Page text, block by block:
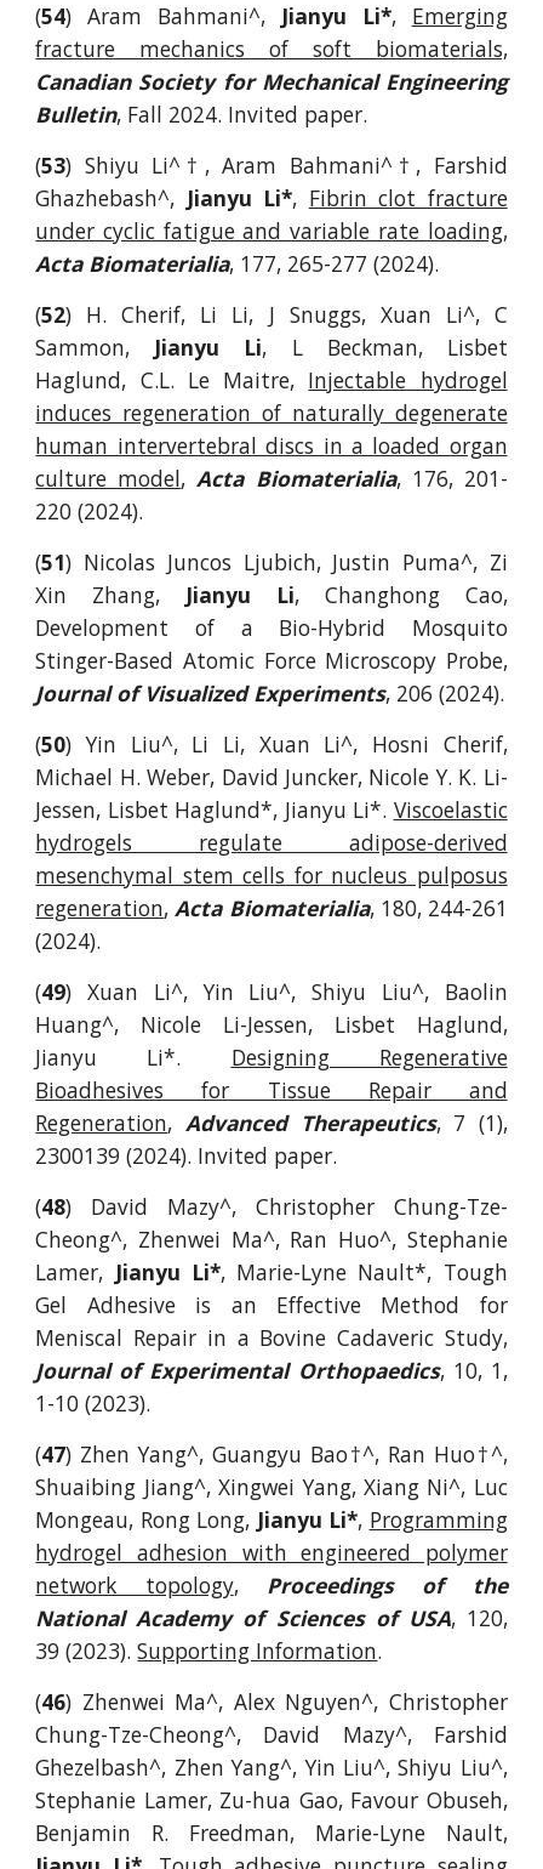
(54)Aram Bahmani^, Jianyu Li*, Emerging
fracture mechanics of soft biomaterials,
Canadian Society for Mechanical Engineering
Bulletin, Fall 2024. Invited paper.
(53) Shiyu Li^ † , Aram Bahmani^ † , Farshid
Ghazhebash^, Jianyu Li*, Fibrin clot fracture
under cyclic fatigue and variable rate loading,
Acta Biomaterialia, 177, 265-277 (2024).
(52) H. Cherif, Li Li, J Snuggs, Xuan Li^, C
Sammon, Jianyu Li, L Beckman, Lisbet
Haglund, C.L. Le Maitre, Injectable hydrogel
induces regeneration of naturally degenerate
human intervertebral discs in a loaded organ
culture model,Acta Biomaterialia, 176, 201-
220 (2024).
(51) Nicolas Juncos Ljubich, Justin Puma^, Zi
Xin Zhang, Jianyu Li, Changhong Cao,
Development of a Bio-Hybrid Mosquito
Stinger-Based Atomic Force Microscopy Probe,
Journal of Visualized Experiments, 206 (2024).
(50) Yin Liu^, Li Li, Xuan Li^, Hosni Cherif,
Michael H. Weber, David Juncker, Nicole Y. K. Li-
Jessen, Lisbet Haglund*, Jianyu Li*. Viscoelastic
hydrogels regulate adipose-derived
mesenchymal stem cells for nucleus pulposus
regeneration,Acta Biomaterialia, 180, 244-261
(2024).
(49) Xuan Li^, Yin Liu^, Shiyu Liu^, Baolin
Huang^, Nicole Li-Jessen, Lisbet Haglund,
Jianyu Li*. Designing Regenerative
Bioadhesives for Tissue Repair and
Regeneration, Advanced Therapeutics, 7 (1),
2300139 (2024). Invited paper.
(48) David Mazy^, Christopher Chung-Tze-
Cheong^, Zhenwei Ma^, Ran Huo^, Stephanie
Lamer, Jianyu Li*, Marie-Lyne Nault*, Tough
Gel Adhesive is an Effective Method for
Meniscal Repair in a Bovine Cadaveric Study,
Journal of Experimental Orthopaedics, 10, 1,
1-10 (2023).
(47) Zhen Yang^, Guangyu Bao†^, Ran Huo†^,
Shuaibing Jiang^, Xingwei Yang, Xiang Ni^, Luc
Mongeau, Rong Long, Jianyu Li*, Programming
hydrogel adhesion with engineered polymer
network topology, Proceedings of the
National Academy of Sciences of USA, 120,
39 (2023).Supporting Information.
(46) Zhenwei Ma^, Alex Nguyen^, Christopher
Chung-Tze-Cheong^, David Mazy^, Farshid
Ghezelbash^, Zhen Yang^, Yin Liu^, Shiyu Liu^,
Stephanie Lamer, Zu-hua Gao, Favour Obuseh,
Benjamin R. Freedman, Marie-Lyne Nault,